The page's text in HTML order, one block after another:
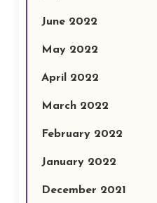
June 2022
May 2022
April 2022
March 2022
February 2022
January 2022
December 2021